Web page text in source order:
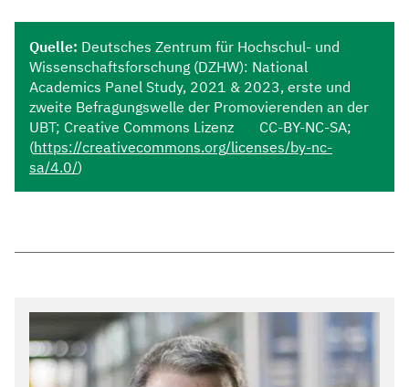
Quelle: Deutsches Zentrum für Hochschul- und
Wissenschaftsforschung (DZHW): National
Academics Panel Study, 2021 & 2023, erste und
zweite Befragungswelle der Promovierenden an der
UBT; Creative Commons Lizenz CC-BY-NC-SA;
(https://creativecommons.org/licenses/by-nc-
sa/4.0/)